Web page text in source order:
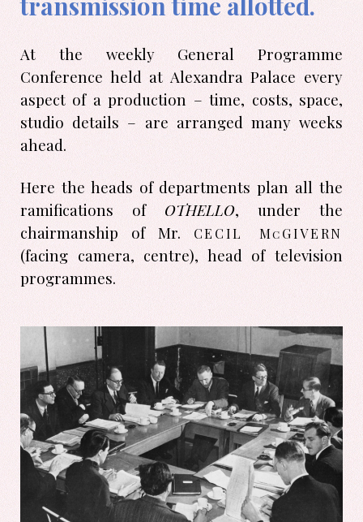
At the weekly General Programme
Conference held at Alexandra Palace every
aspect of a production – time, costs, space,
studio details – are arranged many weeks
ahead.
Here the heads of departments plan all the
ramifications of OTHELLO, under the
chairmanship of Mr. cecil mcgivern
(facing camera, centre), head of television
programmes.